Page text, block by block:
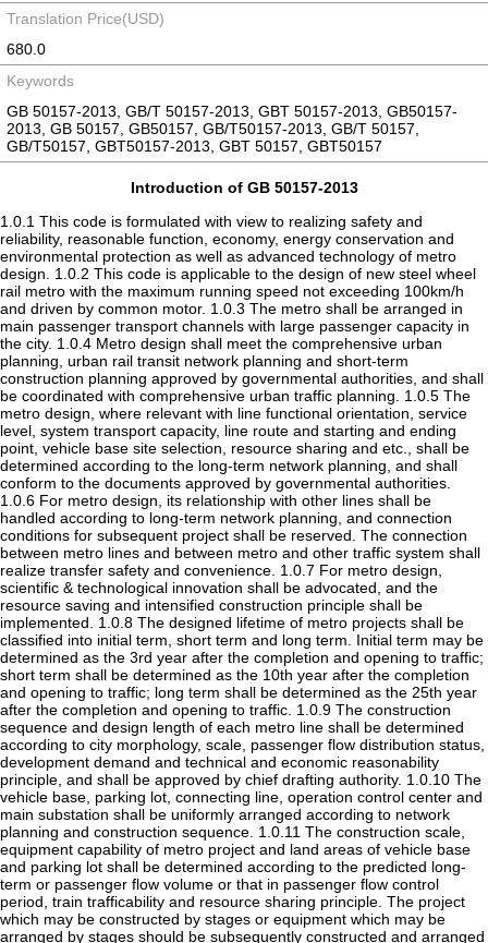
Translation Price(USD)
680.0
Keywords
GB 50157-2013, GB/T 50157-2013, GBT 50157-2013, GB50157-
2013, GB 50157, GB50157, GB/T50157-2013, GB/T 50157,
GB/T50157, GBT50157-2013, GBT 50157, GBT50157
Introduction of GB 50157-2013
1.0.1 This code is formulated with view to realizing safety and
reliability, reasonable function, economy, energy conservation and
environmental protection as well as advanced technology of metro
design. 1.0.2 This code is applicable to the design of new steel wheel
rail metro with the maximum running speed not exceeding 100km/h
and driven by common motor. 1.0.3 The metro shall be arranged in
main passenger transport channels with large passenger capacity in
the city. 1.0.4 Metro design shall meet the comprehensive urban
planning, urban rail transit network planning and short-term
construction planning approved by governmental authorities, and shall
be coordinated with comprehensive urban traffic planning. 1.0.5 The
metro design, where relevant with line functional orientation, service
level, system transport capacity, line route and starting and ending
point, vehicle base site selection, resource sharing and etc., shall be
determined according to the long-term network planning, and shall
conform to the documents approved by governmental authorities.
1.0.6 For metro design, its relationship with other lines shall be
handled according to long-term network planning, and connection
conditions for subsequent project shall be reserved. The connection
between metro lines and between metro and other traffic system shall
realize transfer safety and convenience. 1.0.7 For metro design,
scientific & technological innovation shall be advocated, and the
resource saving and intensified construction principle shall be
implemented. 1.0.8 The designed lifetime of metro projects shall be
classified into initial term, short term and long term. Initial term may be
determined as the 3rd year after the completion and opening to traffic;
short term shall be determined as the 10th year after the completion
and opening to traffic; long term shall be determined as the 25th year
after the completion and opening to traffic. 1.0.9 The construction
sequence and design length of each metro line shall be determined
according to city morphology, scale, passenger flow distribution status,
development demand and technical and economic reasonability
principle, and shall be approved by chief drafting authority. 1.0.10 The
vehicle base, parking lot, connecting line, operation control center and
main substation shall be uniformly arranged according to network
planning and construction sequence. 1.0.11 The construction scale,
equipment capability of metro project and land areas of vehicle base
and parking lot shall be determined according to the predicted long-
term or passenger flow volume or that in passenger flow control
period, train trafficability and resource sharing principle. The project
which may be constructed by stages or equipment which may be
arranged by stages should be subsequently constructed and arranged